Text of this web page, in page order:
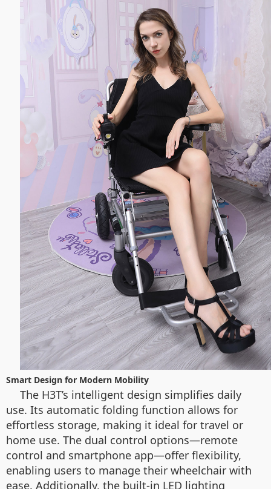
Smart Design for Modern Mobility
The H3T’s intelligent design simplifies daily
use. Its automatic folding function allows for
effortless storage, making it ideal for travel or
home use. The dual control options—remote
control and smartphone app—offer flexibility,
enabling users to manage their wheelchair with
ease. Additionally, the built-in LED lighting